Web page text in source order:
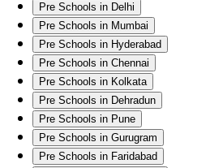
Pre Schools in Delhi
Pre Schools in Mumbai
Pre Schools in Hyderabad
Pre Schools in Chennai
Pre Schools in Kolkata
Pre Schools in Dehradun
Pre Schools in Pune
Pre Schools in Gurugram
Pre Schools in Faridabad